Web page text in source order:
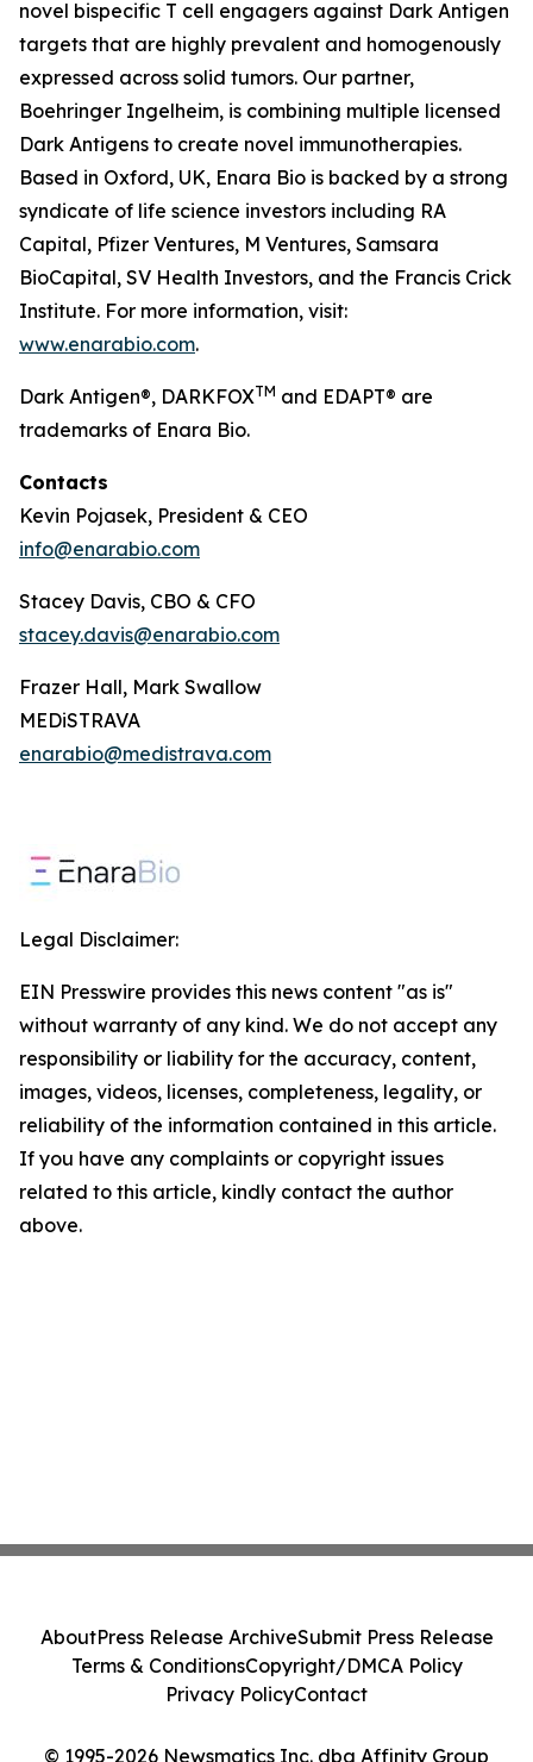
novel bispecific T cell engagers against Dark Antigen
targets that are highly prevalent and homogenously
expressed across solid tumors. Our partner,
Boehringer Ingelheim, is combining multiple licensed
Dark Antigens to create novel immunotherapies.
Based in Oxford, UK, Enara Bio is backed by a strong
syndicate of life science investors including RA
Capital, Pfizer Ventures, M Ventures, Samsara
BioCapital, SV Health Investors, and the Francis Crick
Institute. For more information, visit:
www.enarabio.com.
Dark Antigen®, DARKFOXTM and EDAPT® are
trademarks of Enara Bio.
Contacts
Kevin Pojasek, President & CEO
info@enarabio.com
Stacey Davis, CBO & CFO
stacey.davis@enarabio.com
Frazer Hall, Mark Swallow
MEDiSTRAVA
enarabio@medistrava.com
Legal Disclaimer:
EIN Presswire provides this news content "as is"
without warranty of any kind. We do not accept any
responsibility or liability for the accuracy, content,
images, videos, licenses, completeness, legality, or
reliability of the information contained in this article.
If you have any complaints or copyright issues
related to this article, kindly contact the author
above.
© 1995-2026 Newsmatics Inc. dba Affinity Group
AboutPress Release ArchiveSubmit Press Release
Terms & ConditionsCopyright/DMCA Policy
Privacy PolicyContact